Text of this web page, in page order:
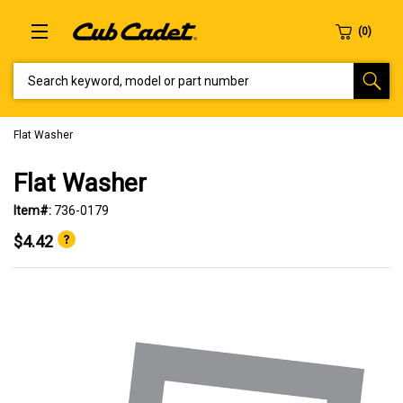
Flat Washer
Flat Washer
Item#: 736-0179
$4.42